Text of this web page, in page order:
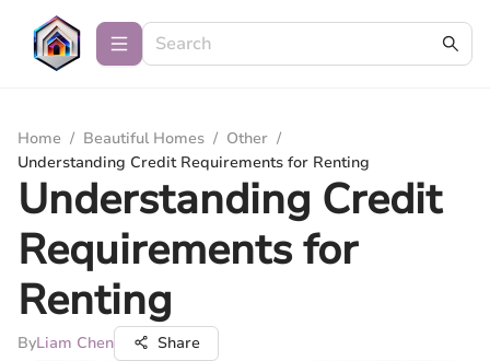
Home / Beautiful Homes / Other /
Understanding Credit Requirements for Renting
Understanding Credit
Requirements for
Renting
ByLiam Chen Share